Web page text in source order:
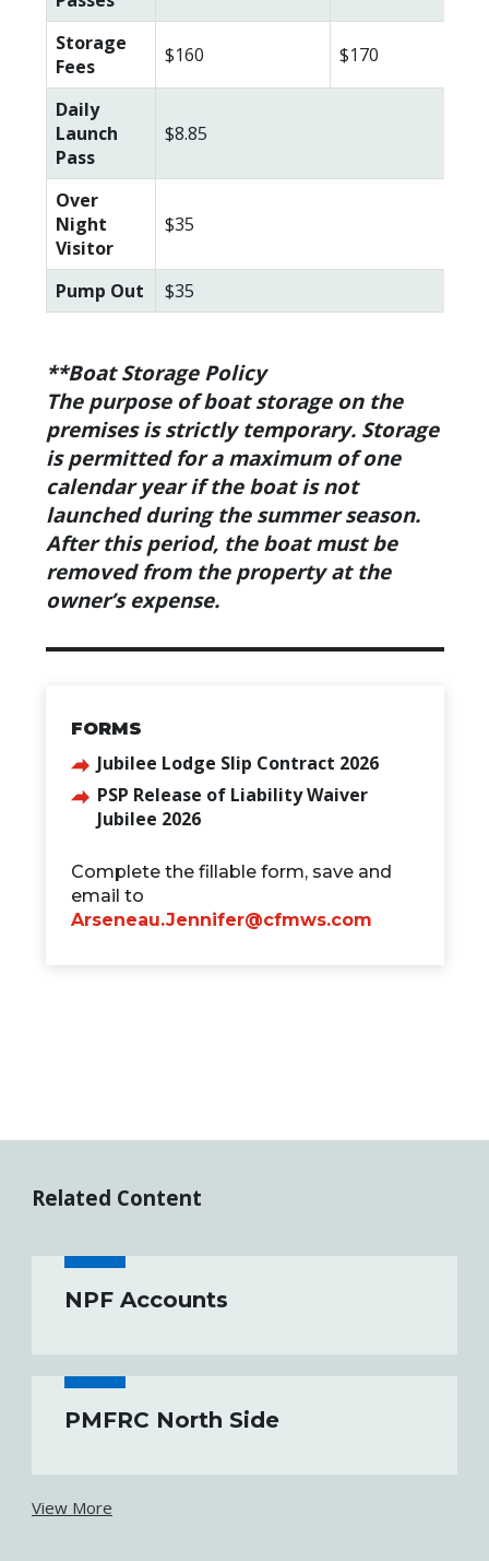
Storage
Fees
$160 $170
Daily
Launch
Pass
$8.85
Over
Night
Visitor
$35
Pump Out $35
**Boat Storage Policy
The purpose of boat storage on the
premises is strictly temporary. Storage
is permitted for a maximum of one
calendar year if the boat is not
launched during the summer season.
After this period, the boat must be
removed from the property at the
owner’s expense.
FORMS
Jubilee Lodge Slip Contract 2026
PSP Release of Liability Waiver
Jubilee 2026
Complete the fillable form, save and
email to
Arseneau.Jennifer@cfmws.com
Related Content
NPF Accounts
PMFRC North Side
View More